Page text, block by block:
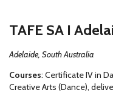
TAFE SA I
Adelaide, South Australia
Courses: Certificate IV in
Creative Arts (Dance),